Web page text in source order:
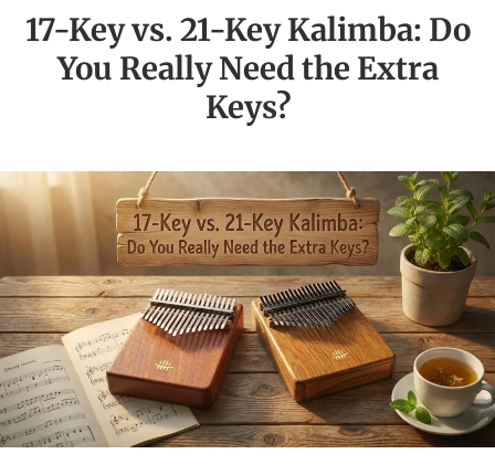
17-Key vs. 21-Key Kalimba: Do
You Really Need the Extra
Keys?